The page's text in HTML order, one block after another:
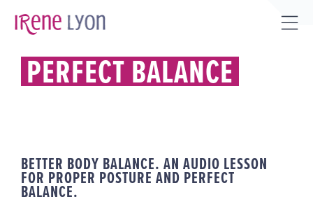
PERFECT BALANCE
BETTER BODY BALANCE. AN AUDIO LESSON
FOR PROPER POSTURE AND PERFECT
BALANCE.